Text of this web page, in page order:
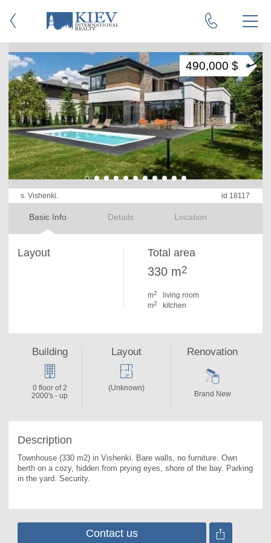
s. Vishenki. id 18117
Basic Info Details Location
490,000 $
Layout Total area
330 m2
m2
living room
m2 kitchen
Description
Townhouse (330 m2) in Vishenki. Bare walls, no furniture. Own
berth on a cozy, hidden from prying eyes, shore of the bay. Parking
in the yard. Security.
Building
0 floor of 2
2000's - up
Layout
(Unknown)
Renovation
Brand New
Contact us